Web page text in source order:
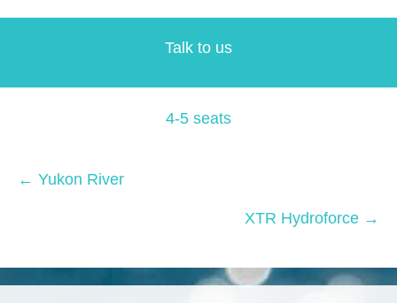
Talk to us
4-5 seats
Posts
← Yukon River
XTR Hydroforce →